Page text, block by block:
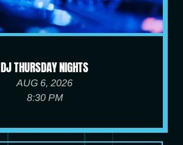
DJ THURSDAY NIGHTS
AUG 6, 2026
8:30 PM